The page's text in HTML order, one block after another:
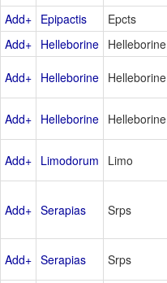
Add+ Epipactis Epcts
Add+ Helleborine Helleborine
Add+ Helleborine Helleborine
Add+ Helleborine Helleborine
Add+ Limodorum Limo
Add+ Serapias Srps
Add+ Serapias Srps